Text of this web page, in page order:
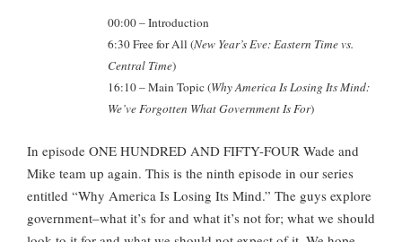
00:00 – Introduction
6:30 Free for All (New Year’s Eve: Eastern Time vs.
Central Time)
16:10– Main Topic (Why America Is Losing Its Mind:
We’ve Forgotten What Government Is For)
In episode ONE HUNDRED AND FIFTY-FOUR Wade and
Mike team up again. This is the ninth episode in our series
entitled “Why America Is Losing Its Mind.” The guys explore
government–what it’s for and what it’s not for; what we should